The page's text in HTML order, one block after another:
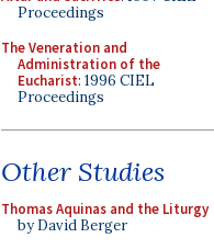
Proceedings
The Veneration and
Administration of the
Eucharist: 1996 CIEL
Proceedings
Other Studies
Thomas Aquinas and the Liturgy
by David Berger